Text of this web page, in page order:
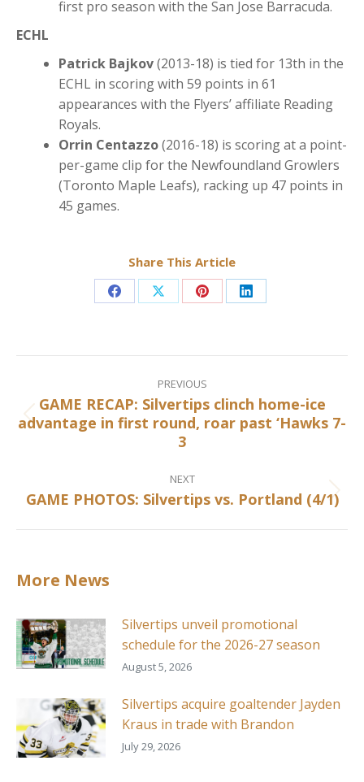
first pro season with the San Jose Barracuda.
ECHL
Patrick Bajkov(2013-18) is tied for 13th in the
ECHL in scoring with 59 points in 61
appearances with the Flyers’ affiliate Reading
Royals.
Orrin Centazzo(2016-18) is scoring at a point-
per-game clip for the Newfoundland Growlers
(Toronto Maple Leafs), racking up 47 points in
45 games.
Share This Article
Share
Facebook
Share
X
Share
Pinterest
Share
LinkedIn
Post
PREVIOUS
Previous
post:
GAME RECAP: Silvertips clinch home-ice
advantage in first round, roar past ‘Hawks 7-
3
NEXT
Next
GAME PHOTOS: Silvertips vs. Portland (4/1)
More News
Silvertips unveil promotional
schedule for the 2026-27 season
August 5, 2026
Silvertips acquire goaltender Jayden
Kraus in trade with Brandon
July 29, 2026